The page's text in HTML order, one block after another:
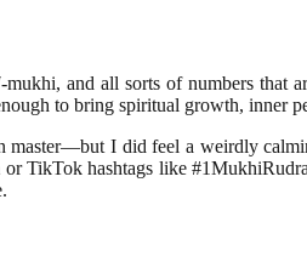
and all sorts of numbers
to bring spiritual growth, inner
I did feel a weirdly
TikTok hashtags like